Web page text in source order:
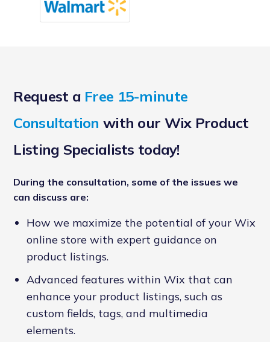
Request a Free 15-minute
Consultation with our Wix Product
Listing Specialists today!
During the consultation, some of the issues we
can discuss are:
How we maximize the potential of your Wix
online store with expert guidance on
product listings.
Advanced features within Wix that can
enhance your product listings, such as
custom fields, tags, and multimedia
elements.